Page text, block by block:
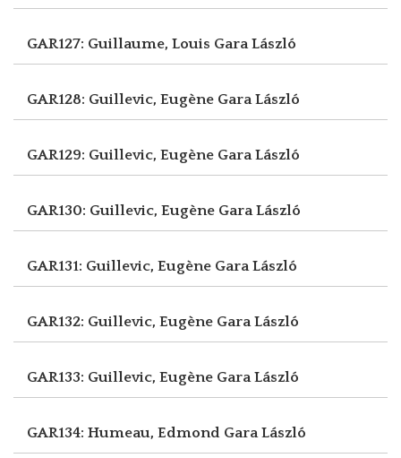
GAR127: Guillaume, Louis Gara László
GAR128: Guillevic, Eugène Gara László
GAR129: Guillevic, Eugène Gara László
GAR130: Guillevic, Eugène Gara László
GAR131: Guillevic, Eugène Gara László
GAR132: Guillevic, Eugène Gara László
GAR133: Guillevic, Eugène Gara László
GAR134: Humeau, Edmond Gara László